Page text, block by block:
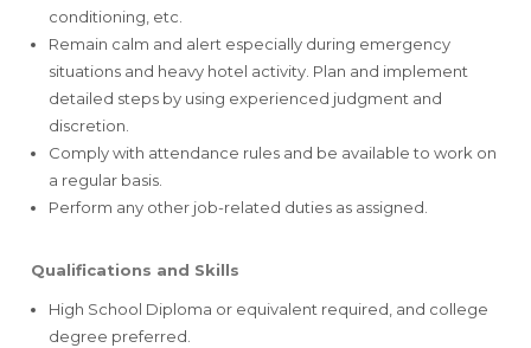
conditioning, etc.
Remain calm and alert especially during emergency
situations and heavy hotel activity. Plan and implement
detailed steps by using experienced judgment and
discretion.
Comply with attendance rules and be available to work on
a regular basis.
Perform any other job-related duties as assigned.
Qualifications and Skills
High School Diploma or equivalent required, and college
degree preferred.